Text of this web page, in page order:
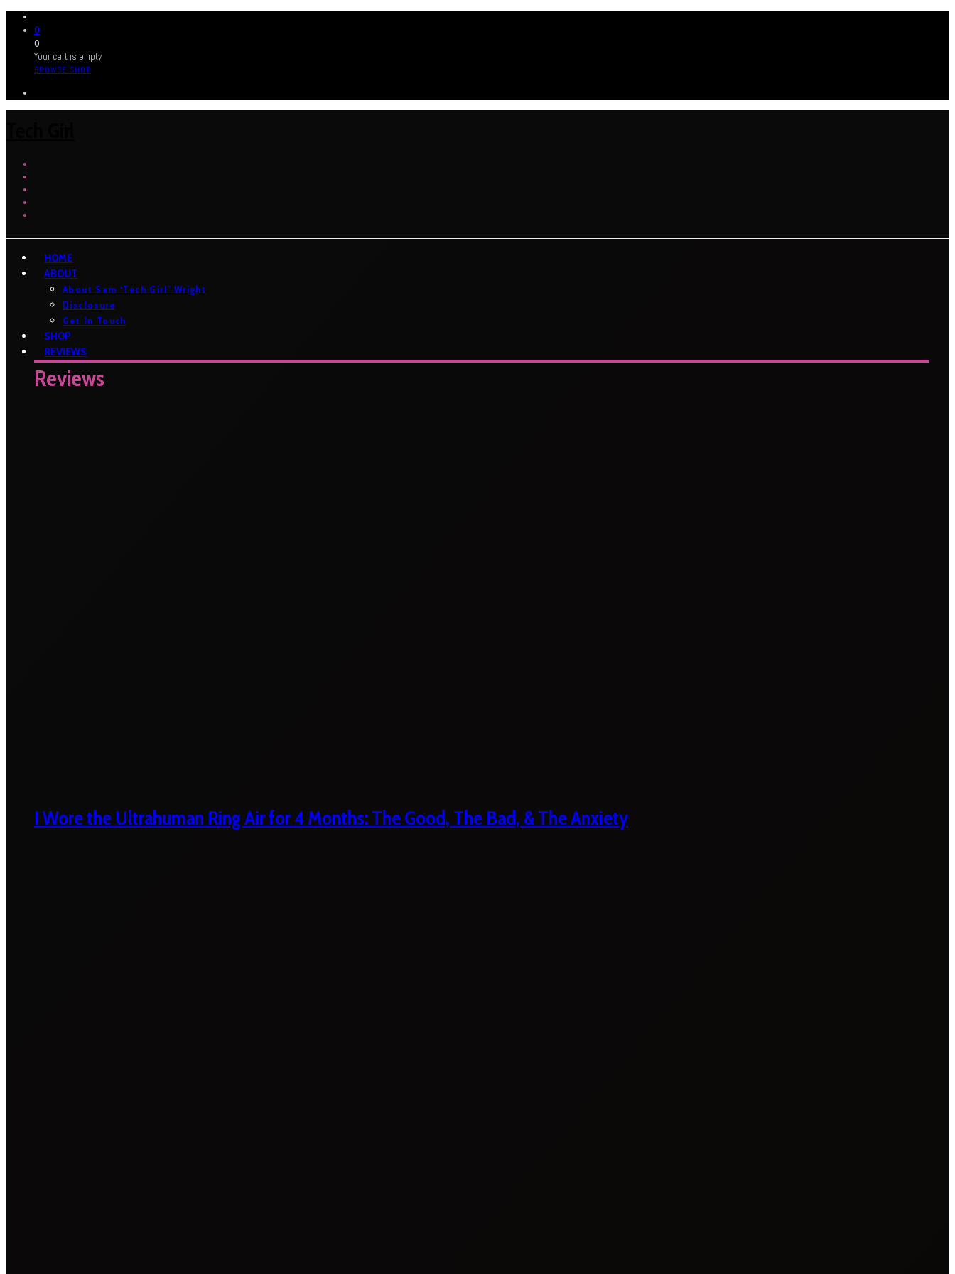
0
0
Your cart is empty
BROWSE SHOP
HOME
ABOUT
About Sam ‘Tech Girl’ Wright
Disclosure
Get In Touch
SHOP
REVIEWS
Reviews
I Wore the Ultrahuman Ring Air for 4 Months: The Good, The Bad, & The Anxiety